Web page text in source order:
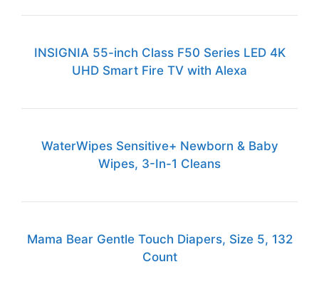
INSIGNIA 55-inch Class F50 Series LED 4K
UHD Smart Fire TV with Alexa
WaterWipes Sensitive+ Newborn & Baby
Wipes, 3-In-1 Cleans
Mama Bear Gentle Touch Diapers, Size 5, 132
Count